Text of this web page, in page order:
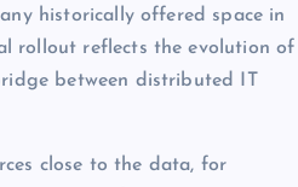
historically offered space in
rollout reflects the evolution of
between distributed IT
close to the data, for